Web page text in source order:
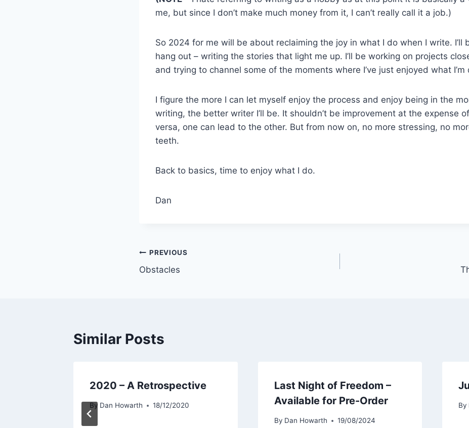
me, but since I don’t make much money from it, I can’t really call it a job.)
So 2024 for me will be about reclaiming the joy in what I do when I write. I’ll
hang out – writing the stories that light me up. I’ll be working on projects
and trying to channel some of the moments where I’ve just enjoyed what I’m
I figure the more I can let myself enjoy the process and enjoy being in the
writing, the better writer I’ll be. It shouldn’t be improvement at the expense
versa, one can lead to the other. But from now on, no more stressing, no
teeth.
Back to basics, time to enjoy what I do.
Dan
PREVIOUS
Obstacles
Similar Posts
2020 – A Retrospective
By Dan Howarth 18/12/2020
Last Night of Freedom –
Available for Pre-Order
By Dan Howarth 19/08/2024
By